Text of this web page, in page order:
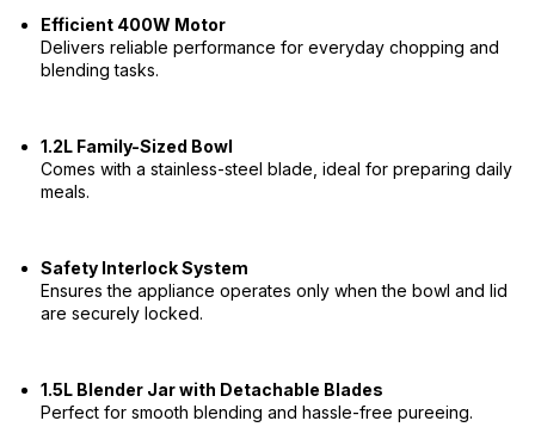
Efficient 400W Motor
Delivers reliable performance for everyday chopping and
blending tasks.
1.2L Family-Sized Bowl
Comes with a stainless-steel blade, ideal for preparing daily
meals.
Safety Interlock System
Ensures the appliance operates only when the bowl and lid
are securely locked.
1.5L Blender Jar with Detachable Blades
Perfect for smooth blending and hassle-free pureeing.